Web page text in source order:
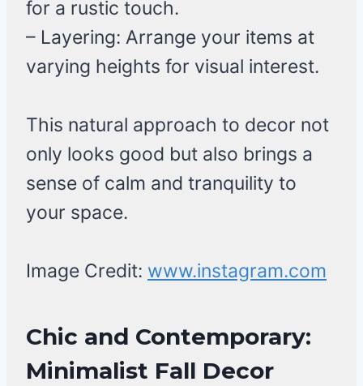
for a rustic touch.
– Layering: Arrange your items at
varying heights for visual interest.
This natural approach to decor not
only looks good but also brings a
sense of calm and tranquility to
your space.
Image Credit: www.instagram.com
Chic and Contemporary:
Minimalist Fall Decor